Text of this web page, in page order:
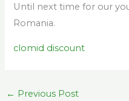
Until next time for our
Romania.
clomid discount
← Previous Post